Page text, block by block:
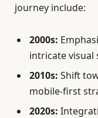
journey include:
2000s:
intricate visual
2010s: Shift
mobile-first
2020s: